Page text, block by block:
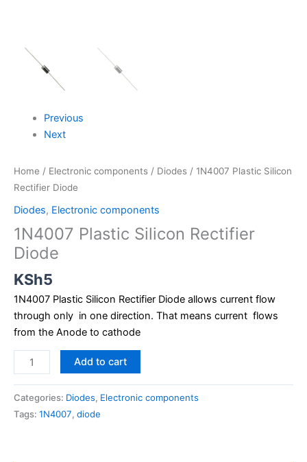
Previous
Next
Home / Electronic components / Diodes / 1N4007 Plastic Silicon
Rectifier Diode
Diodes, Electronic components
1N4007 Plastic Silicon Rectifier
Diode
KSh5
1N4007 Plastic Silicon Rectifier Diode allows current flow
through only in one direction. That means current flows
from the Anode to cathode
Add to cart
Categories: Diodes, Electronic components
Tags: 1N4007, diode